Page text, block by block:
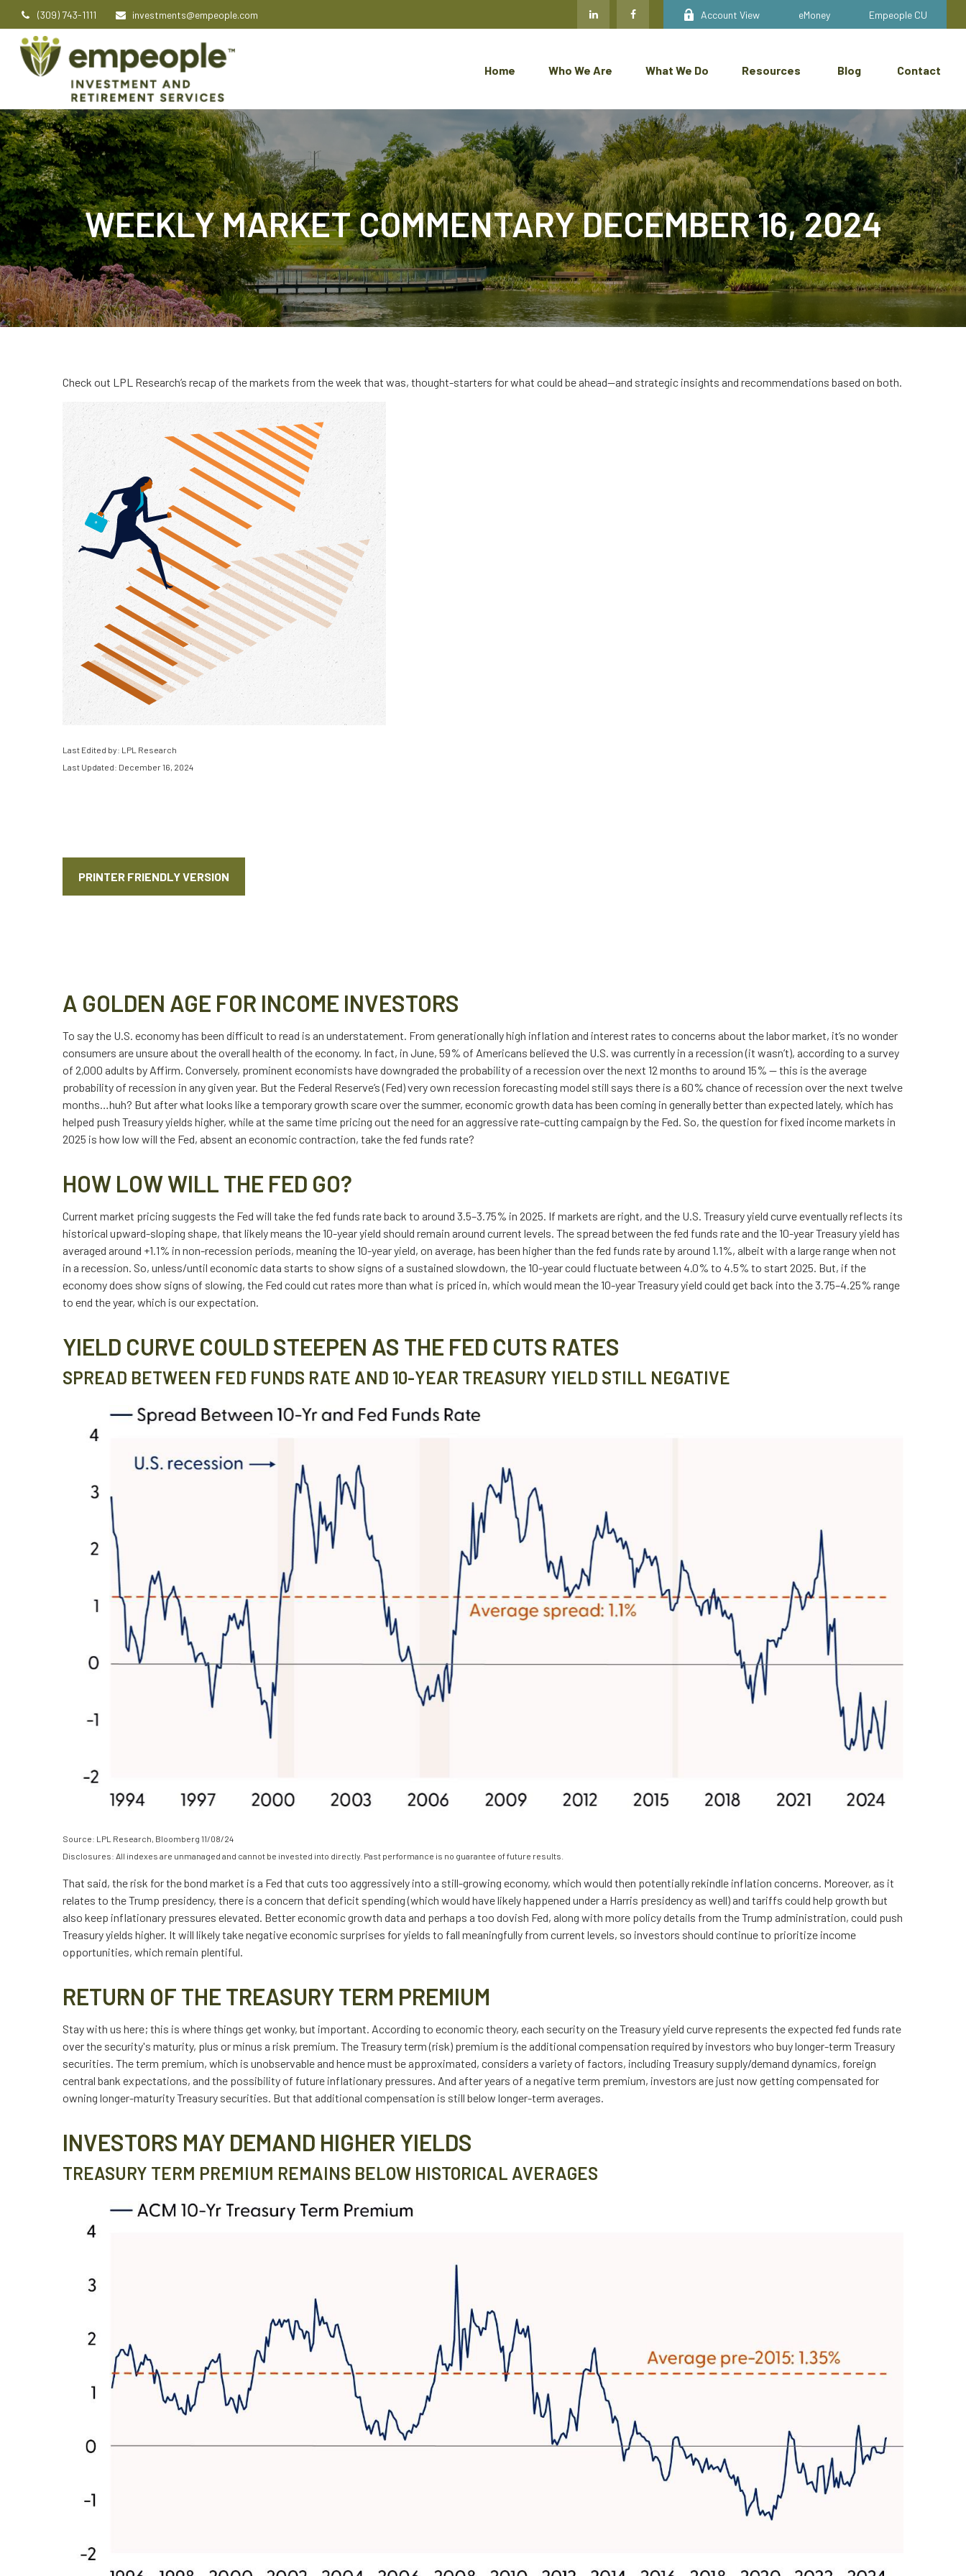
(309) 743-1111 investments@empeople.com Account View eMoney Empeople CU
Home Who We Are What We Do Resources Blog Contact
WEEKLY MARKET COMMENTARY DECEMBER 16, 2024
Check out LPL Research’s recap of the markets from the week that was, thought-starters for what could be ahead—and strategic insights and recommendations based on both.
Last Edited by: LPL Research
Last Updated: December 16, 2024
PRINTER FRIENDLY VERSION
A GOLDEN AGE FOR INCOME INVESTORS
To say the U.S. economy has been difficult to read is an understatement. From generationally high inflation and interest rates to concerns about the labor market, it’s no wonder
consumers are unsure about the overall health of the economy. In fact, in June, 59% of Americans believed the U.S. was currently in a recession (it wasn’t), according to a survey
of 2,000 adults by Affirm. Conversely, prominent economists have downgraded the probability of a recession over the next 12 months to around 15% — this is the average
probability of recession in any given year. But the Federal Reserve’s (Fed) very own recession forecasting model still says there is a 60% chance of recession over the next twelve
months…huh? But after what looks like a temporary growth scare over the summer, economic growth data has been coming in generally better than expected lately, which has
helped push Treasury yields higher, while at the same time pricing out the need for an aggressive rate-cutting campaign by the Fed. So, the question for fixed income markets in
2025 is how low will the Fed, absent an economic contraction, take the fed funds rate?
HOW LOW WILL THE FED GO?
Current market pricing suggests the Fed will take the fed funds rate back to around 3.5–3.75% in 2025. If markets are right, and the U.S. Treasury yield curve eventually reflects its
historical upward-sloping shape, that likely means the 10-year yield should remain around current levels. The spread between the fed funds rate and the 10-year Treasury yield has
averaged around +1.1% in non-recession periods, meaning the 10-year yield, on average, has been higher than the fed funds rate by around 1.1%, albeit with a large range when not
in a recession. So, unless/until economic data starts to show signs of a sustained slowdown, the 10-year could fluctuate between 4.0% to 4.5% to start 2025. But, if the
economy does show signs of slowing, the Fed could cut rates more than what is priced in, which would mean the 10-year Treasury yield could get back into the 3.75–4.25% range
to end the year, which is our expectation.
YIELD CURVE COULD STEEPEN AS THE FED CUTS RATES
SPREAD BETWEEN FED FUNDS RATE AND 10-YEAR TREASURY YIELD STILL NEGATIVE
Source: LPL Research, Bloomberg 11/08/24
Disclosures: All indexes are unmanaged and cannot be invested into directly. Past performance is no guarantee of future results.
That said, the risk for the bond market is a Fed that cuts too aggressively into a still-growing economy, which would then potentially rekindle inflation concerns. Moreover, as it
relates to the Trump presidency, there is a concern that deficit spending (which would have likely happened under a Harris presidency as well) and tariffs could help growth but
also keep inflationary pressures elevated. Better economic growth data and perhaps a too dovish Fed, along with more policy details from the Trump administration, could push
Treasury yields higher. It will likely take negative economic surprises for yields to fall meaningfully from current levels, so investors should continue to prioritize income
opportunities, which remain plentiful.
RETURN OF THE TREASURY TERM PREMIUM
Stay with us here; this is where things get wonky, but important. According to economic theory, each security on the Treasury yield curve represents the expected fed funds rate
over the security's maturity, plus or minus a risk premium. The Treasury term (risk) premium is the additional compensation required by investors who buy longer-term Treasury
securities. The term premium, which is unobservable and hence must be approximated, considers a variety of factors, including Treasury supply/demand dynamics, foreign
central bank expectations, and the possibility of future inflationary pressures. And after years of a negative term premium, investors are just now getting compensated for
owning longer-maturity Treasury securities. But that additional compensation is still below longer-term averages.
INVESTORS MAY DEMAND HIGHER YIELDS
TREASURY TERM PREMIUM REMAINS BELOW HISTORICAL AVERAGES